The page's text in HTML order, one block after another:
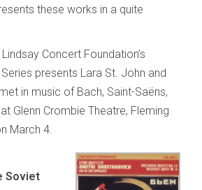
these works in a quite
Concert Foundation’s
presents Lara St. John and
in music of Bach, Saint-Saëns,
Glenn Crombie Theatre, Fleming
March 4.
Soviet